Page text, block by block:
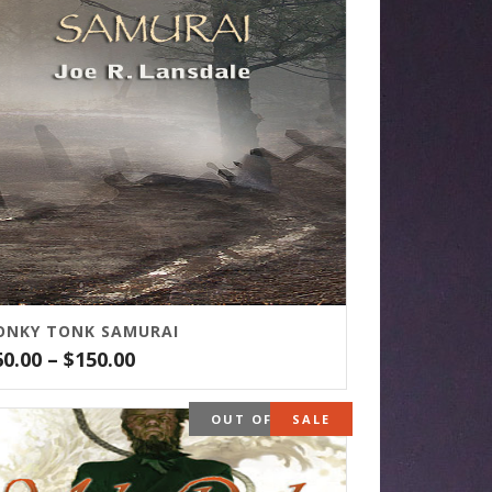
TONK SAMURAI
– $150.00Price
range:
$60.00
through
$150.00
OUT OF STOCK
SALE